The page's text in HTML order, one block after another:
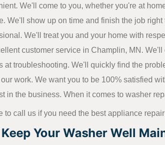
We'll come to you, whether you're at
We'll show up on time and finish the job right
We'll treat you and your home with
customer service in Champlin, MN.
at troubleshooting. We'll quickly find the
work. We want you to be 100% satisfied
in the business. When it comes to washer
to call us if you need the best appliance
Your Washer Well